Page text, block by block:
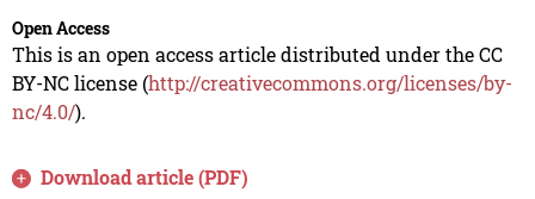
Open Access
This is an open access article distributed under the CC
BY-NC license (http://creativecommons.org/licenses/by-
nc/4.0/).
Download article (PDF)